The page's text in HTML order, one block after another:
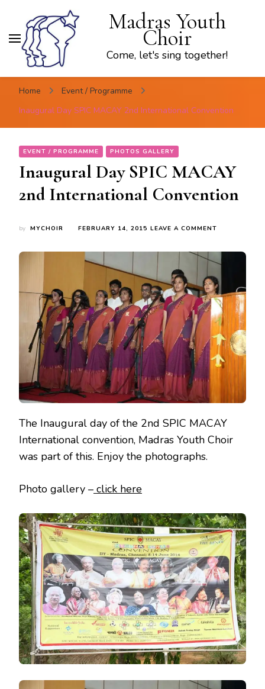
Madras Youth
Choir
Come, let's sing together!
Home
Event / Programme
Inaugural Day SPIC MACAY 2nd International Convention
EVENT / PROGRAMME PHOTOS GALLERY
Inaugural Day SPIC MACAY
2nd International Convention
by MYCHOIR FEBRUARY 14, 2015 LEAVE A COMMENT
2ND
CONVENTION
The Inaugural day of the 2nd SPIC MACAY
International convention, Madras Youth Choir
was part of this. Enjoy the photographs.
Photo gallery – click here